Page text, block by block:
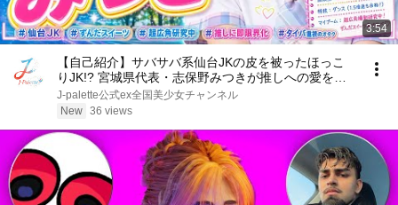
3:54
【自己紹介】サバサバ系仙台JKの皮を被ったほっこ
りJK!? 宮城県代表・志保野みつきが推しへの愛を語
ったら止まらなくなった件【J-Palette / 宮城県代表】
J-palette公式ex全国美少女チャンネル
New 36 views